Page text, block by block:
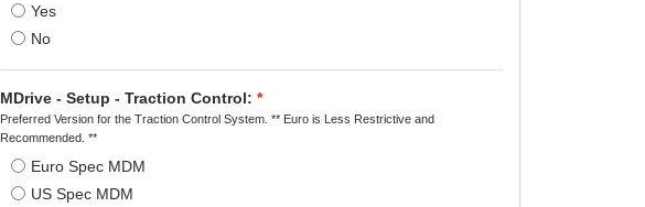
Yes
No
MDrive - Setup - Traction Control: *
Preferred Version for the Traction Control System. ** Euro is Less Restrictive and
Recommended. **
Euro Spec MDM
US Spec MDM